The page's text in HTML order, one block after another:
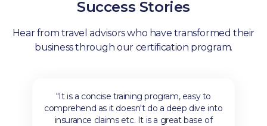
Success Stories
Hear from travel advisors who have transformed their
business through our certification program.
"It is a concise training program, easy to
comprehend as it doesn't do a deep dive into
insurance claims etc. It is a great base of